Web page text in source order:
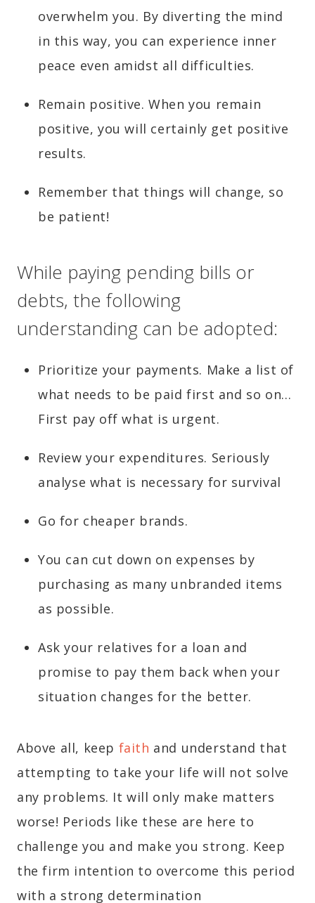
overwhelm you. By diverting the mind
in this way, you can experience inner
peace even amidst all difficulties.
Remain positive. When you remain
positive, you will certainly get positive
results.
Remember that things will change, so
be patient!
While paying pending bills or
debts, the following
understanding can be adopted:
Prioritize your payments. Make a list of
what needs to be paid first and so on…
First pay off what is urgent.
Review your expenditures. Seriously
analyse what is necessary for survival
Go for cheaper brands.
You can cut down on expenses by
purchasing as many unbranded items
as possible.
Ask your relatives for a loan and
promise to pay them back when your
situation changes for the better.
Above all, keep faith and understand that
attempting to take your life will not solve
any problems. It will only make matters
worse! Periods like these are here to
challenge you and make you strong. Keep
the firm intention to overcome this period
with a strong determination